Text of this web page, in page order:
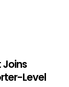
Level